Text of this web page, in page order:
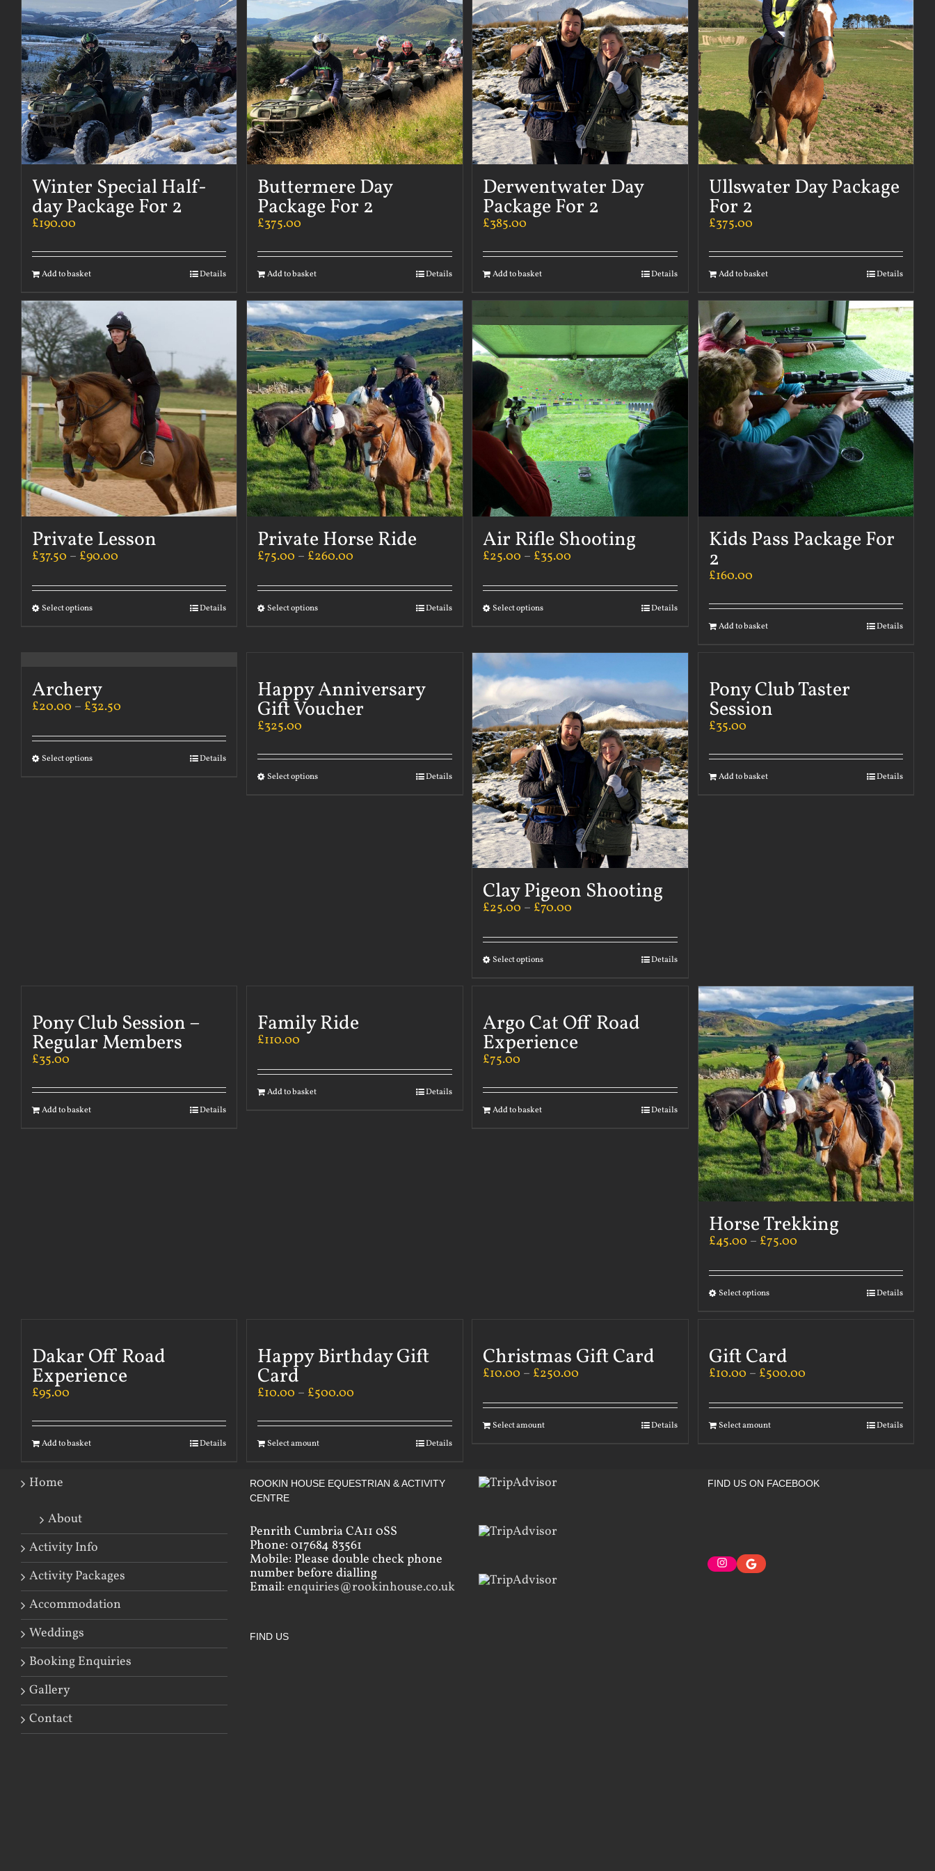
Winter Special Half-
day Package For 2
£190.00
Add to basket Details
Buttermere Day
Package For 2
£375.00
Add to basket Details
Derwentwater Day
Package For 2
£385.00
Add to basket Details
Ullswater Day Package
For 2
£375.00
Add to basket Details
Private Lesson
£37.50 – £90.00
Select options Details
Private Horse Ride
£75.00 – £260.00
Select options Details
Air Rifle Shooting
£25.00 – £35.00
Select options Details
Kids Pass Package For
2
£160.00
Add to basket Details
Archery
£20.00 – £32.50
Select options Details
Happy Anniversary
Gift Voucher
£325.00
Select options Details
Clay Pigeon Shooting
£25.00 – £70.00
Select options Details
Pony Club Taster
Session
£35.00
Add to basket Details
Pony Club Session –
Regular Members
£35.00
Add to basket Details
Family Ride
£110.00
Add to basket Details
Argo Cat Off Road
Experience
£75.00
Add to basket Details
Horse Trekking
£45.00 – £75.00
Select options Details
Dakar Off Road
Experience
£95.00
Add to basket Details
Happy Birthday Gift
Card
£10.00 – £500.00
Select amount Details
Christmas Gift Card
£10.00 – £250.00
Select amount Details
Gift Card
£10.00 – £500.00
Select amount Details
Home
About
Activity Info
Activity Packages
Accommodation
Weddings
Booking Enquiries
Gallery
Contact
ROOKIN HOUSE EQUESTRIAN & ACTIVITY
CENTRE
Penrith Cumbria CA11 0SS
Phone: 017684 83561
Mobile: Please double check phone
number before dialling
Email: enquiries@rookinhouse.co.uk
FIND US
FIND US ON FACEBOOK
Instagram
Google